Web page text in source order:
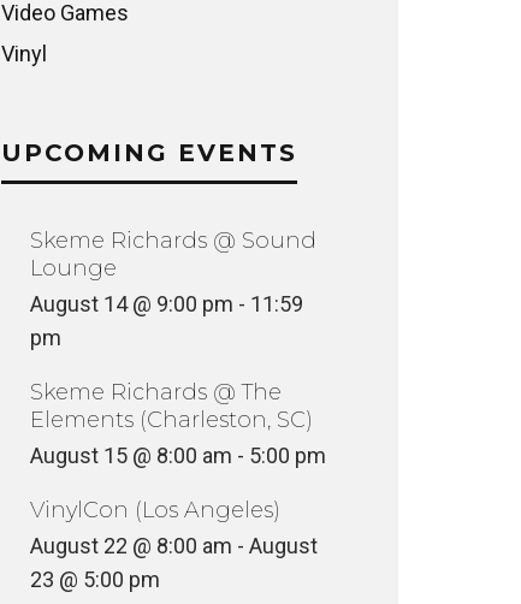
Video Games
Vinyl
UPCOMING EVENTS
Skeme Richards @ Sound
Lounge
August 14 @ 9:00 pm - 11:59
pm
Skeme Richards @ The
Elements (Charleston, SC)
August 15 @ 8:00 am - 5:00 pm
VinylCon (Los Angeles)
August 22 @ 8:00 am - August
23 @ 5:00 pm